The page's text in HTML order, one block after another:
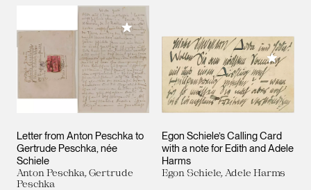
Letter from Anton Peschka to
Gertrude Peschka, née
Schiele
Anton Peschka, Gertrude
Peschka
Add to My Collection
Egon Schiele’s Calling Card
with a note for Edith and Adele
Harms
Egon Schiele, Adele Harms
Add to